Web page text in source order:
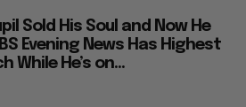
Sold His Soul and Now He
Evening News Has Highest
While He’s on...